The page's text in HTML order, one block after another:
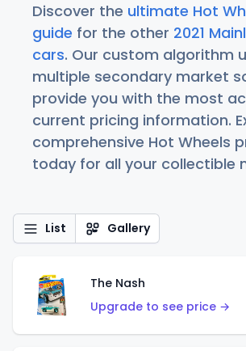
Discover the ultimate Hot
guide for the other 2021
cars. Our custom algorithm
multiple secondary market
provide you with the most
current pricing information.
comprehensive Hot Wheels
today for all your collectible
List Gallery
The Nash
Upgrade to see price →